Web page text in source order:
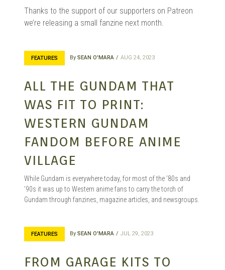
Thanks to the support of our supporters on Patreon
we’re releasing a small fanzine next month.
FEATURES By SEAN O'MARA AUG 24, 2023
ALL THE GUNDAM THAT
WAS FIT TO PRINT:
WESTERN GUNDAM
FANDOM BEFORE ANIME
VILLAGE
While Gundam is everywhere today, for most of the ’80s and
’90s it was up to Western anime fans to carry the torch of
Gundam through fanzines, magazine articles, and newsgroups.
FEATURES By SEAN O'MARA JUL 29, 2023
FROM GARAGE KITS TO